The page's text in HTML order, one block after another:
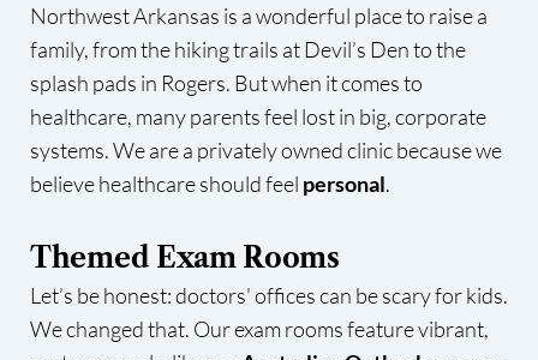
Northwest Arkansas is a wonderful place to raise a
family, from the hiking trails at Devil’s Den to the
splash pads in Rogers. But when it comes to
healthcare, many parents feel lost in big, corporate
systems. We are a privately owned clinic because we
believe healthcare should feel personal.
Themed Exam Rooms
Let’s be honest: doctors' offices can be scary for kids.
We changed that. Our exam rooms feature vibrant,